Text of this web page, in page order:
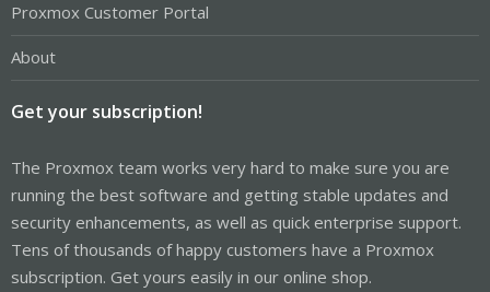
Proxmox Customer Portal
About
Get your subscription!
The Proxmox team works very hard to make sure you are
running the best software and getting stable updates and
security enhancements, as well as quick enterprise support.
Tens of thousands of happy customers have a Proxmox
subscription. Get yours easily in our online shop.